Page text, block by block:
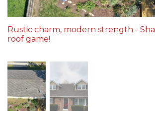
The Gutter Shutter System
Photo Gallery
Vinyl Siding
Fiber Cement Siding
Rustic charm, modern strength -
roof game!